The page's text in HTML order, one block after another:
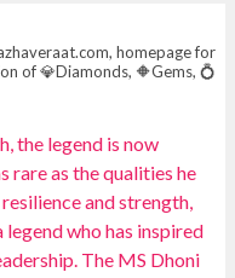
Centre, Mumbai
#heerazhaveraat
homepage for
of 💎Diamonds, 🔶Gems, 💍